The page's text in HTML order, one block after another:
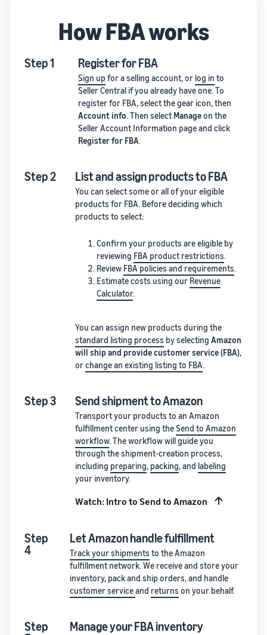
How FBA works
Step 1 Register for FBA
Sign up for a selling account, or log in to
Seller Central if you already have one. To
register for FBA, select the gear icon, then
Account info. Then select Manageon the
Seller Account Information page and click
Register for FBA.
Step 2 List and assign products to FBA
You can select some or all of your eligible
products for FBA. Before deciding which
products to select:
Confirm your products are eligible by
reviewing FBA product restrictions.
Review FBA policies and requirements.
Estimate costs using our Revenue
Calculator.
You can assign new products during the
standard listing process by selecting Amazon
will ship and provide customer service (FBA),
orchange an existing listing to FBA.
Step 3 Send shipment to Amazon
Transport your products to an Amazon
fulfillment center using theSend to Amazon
workflow. The workflow will guide you
through the shipment-creation process,
including preparing, packing, and labeling
your inventory.
Watch: Intro to Send to Amazon
Step
4
Let Amazon handle fulfillment
Track your shipments to the Amazon
fulfillment network. We receive and store your
inventory, pack and ship orders, and handle
customer serviceand returns on your behalf.
Step
Manage your FBA inventory